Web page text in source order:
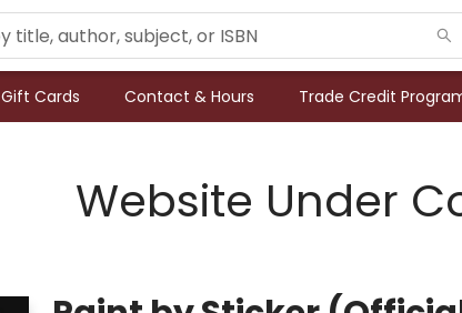
Gift Cards Contact & Hours Trade Credit
Website Under